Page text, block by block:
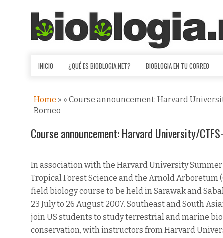
INICIO ¿QUÉ ES BIOBLOGIA.NET? BIOBLOGIA EN TU CORREO
Home » » Course announcement: Harvard
Borneo
Course announcement: Harvard University/
In association with the Harvard University Summer
Tropical Forest Science and the Arnold Arboretum
field biology course to be held in Sarawak and
23 July to 26 August 2007. Southeast and South
join US students to study terrestrial and marine
conservation, with instructors from Harvard